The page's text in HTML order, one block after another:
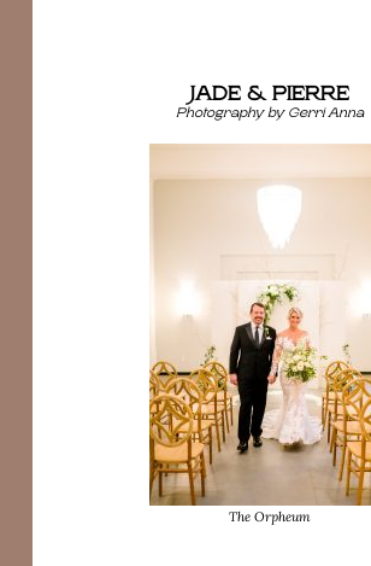
JADE & PIERRE
Photography by Gerri Anna
The Orpheum